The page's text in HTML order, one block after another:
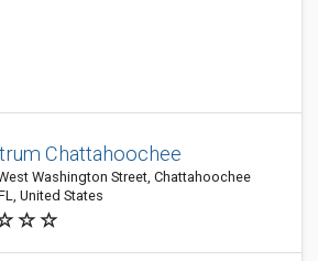
Chattahoochee
Washington Street, Chattahoochee
United States